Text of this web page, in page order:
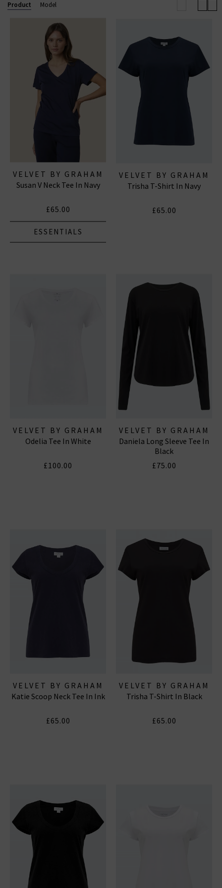
occasion. Shop Velvet by Graham & Spencer online
today with free UK delivery on all qualifying orders.
Product Model
VELVET BY GRAHAM
& SPENCER
Susan V Neck Tee In Navy
£65.00
ESSENTIALS
VELVET BY GRAHAM
& SPENCER
Trisha T-Shirt In Navy
£65.00
VELVET BY GRAHAM
& SPENCER
Odelia Tee In White
£100.00
VELVET BY GRAHAM
& SPENCER
Daniela Long Sleeve Tee In
Black
£75.00
VELVET BY GRAHAM
& SPENCER
Katie Scoop Neck Tee In Ink
£65.00
VELVET BY GRAHAM
& SPENCER
Trisha T-Shirt In Black
£65.00